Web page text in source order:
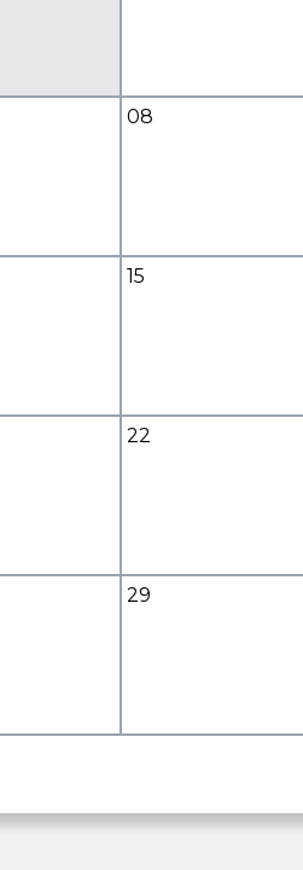
08
15
22
29